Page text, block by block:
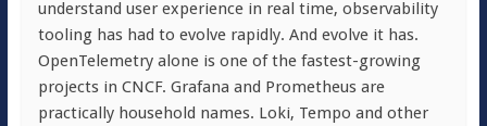
understand user experience in real time, observability
tooling has had to evolve rapidly. And evolve it has.
OpenTelemetry alone is one of the fastest-growing
projects in CNCF. Grafana and Prometheus are
practically household names. Loki, Tempo and other